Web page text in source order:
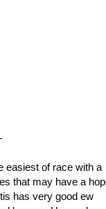
easiest of race with a
that may have a
has very good ew